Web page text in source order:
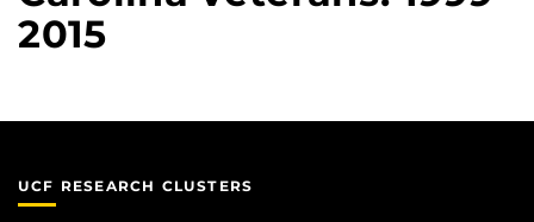
2015
UCF RESEARCH CLUSTERS